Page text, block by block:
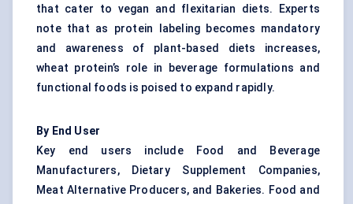
that cater to vegan and flexitarian diets. Experts
note that as protein labeling becomes mandatory
and awareness of plant-based diets increases,
wheat protein’s role in beverage formulations and
functional foods is poised to expand rapidly.
By End User
Key end users include Food and Beverage
Manufacturers, Dietary Supplement Companies,
Meat Alternative Producers, and Bakeries. Food and